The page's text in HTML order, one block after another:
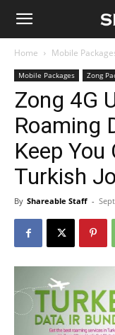
Shareable
Home Mobile
Mobile Packages Zong
Zong 4G
Roaming
Keep
Turkish
By Shareable Staff -